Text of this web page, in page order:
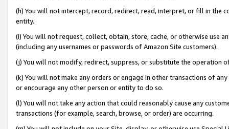
(h) You will not intercept, record, redirect, read, interpret, or fill in
entity.
(i) You will not request, collect, obtain, store, cache, or otherwise use
(including any usernames or passwords of Amazon Site customers).
(j) You will not modify, redirect, suppress, or substitute the operation
(k) You will not make any orders or engage in other transactions of
or encourage any other person or entity to do so.
(l) You will not take any action that could reasonably cause any
transactions (for example, search, browse, or order) are occurring.